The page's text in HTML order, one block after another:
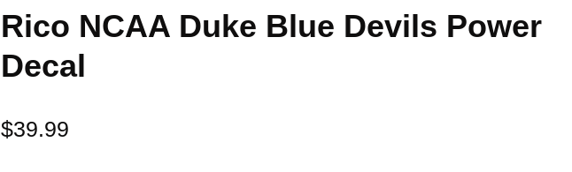
Rico NCAA Duke Blue Devils Power
Decal
$39.99